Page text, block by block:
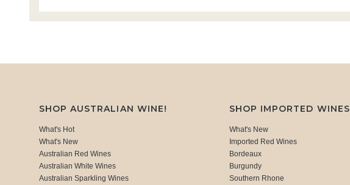
SHOP AUSTRALIAN WINE!
What's Hot
What's New
Australian Red Wines
Australian White Wines
Australian Sparkling Wines
SHOP IMPORTED WINES
What's New
Imported Red Wines
Bordeaux
Burgundy
Southern Rhone